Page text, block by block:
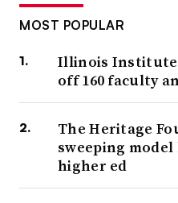
MOST POPULAR
Illinois Institute
off 160 faculty
The Heritage
sweeping
higher ed